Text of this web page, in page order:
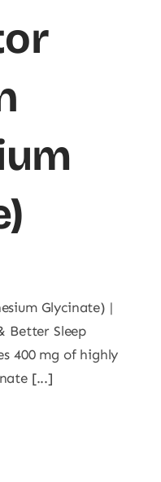
Glycinate) |
Better Sleep
400 mg of highly
[...]